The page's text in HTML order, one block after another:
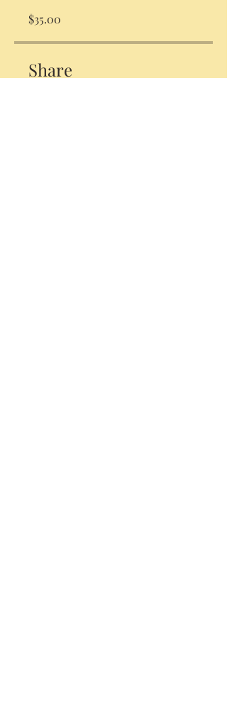
$35.00
Share